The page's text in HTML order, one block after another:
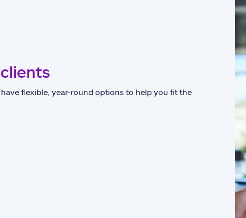
flexible, year-round options to help you fit the